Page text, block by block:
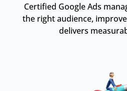
Certified Google Ads
the right audience,
delivers